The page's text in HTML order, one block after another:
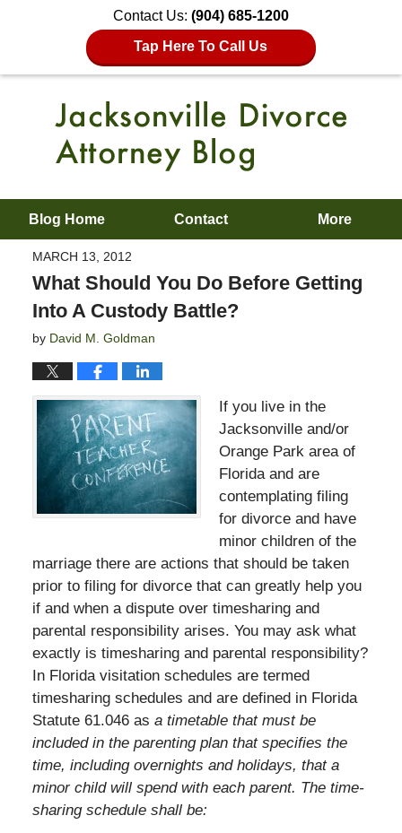
Contact Us: (904) 685-1200
Tap Here To Call Us
Blog Home Contact More
MARCH 13, 2012
What Should You Do Before Getting
Into A Custody Battle?
by David M. Goldman
If you live in the
Jacksonville and/or
Orange Park area of
Florida and are
contemplating filing
for divorce and have
minor children of the
marriage there are actions that should be taken
prior to filing for divorce that can greatly help you
if and when a dispute over timesharing and
parental responsibility arises. You may ask what
exactly is timesharing and parental responsibility?
In Florida visitation schedules are termed
timesharing schedules and are defined in Florida
Statute 61.046 as a timetable that must be
included in the parenting plan that specifies the
time, including overnights and holidays, that a
minor child will spend with each parent. The time-
sharing schedule shall be: